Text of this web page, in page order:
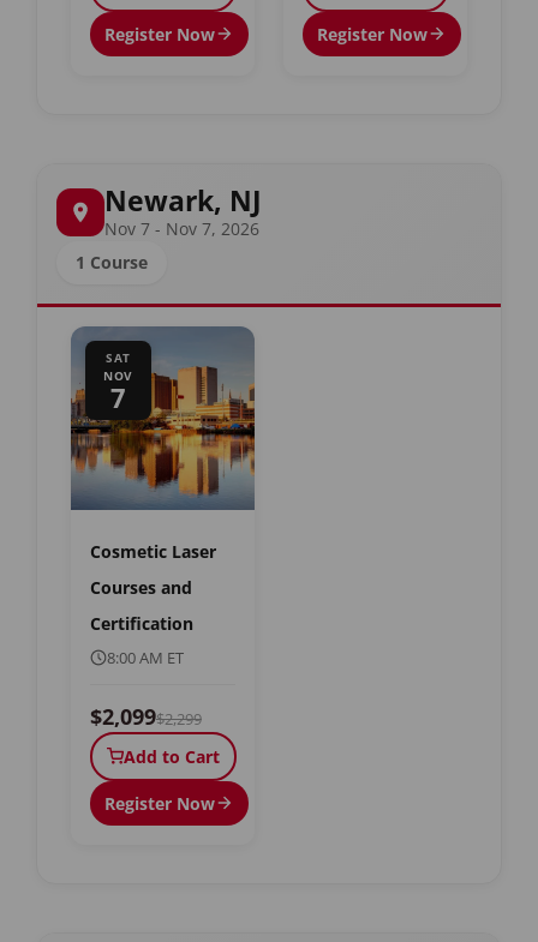
Register Now Register Now
Newark, NJ
Nov 7 - Nov 7, 2026
1 Course
SAT
NOV
7
Cosmetic Laser
Courses and
Certification
8:00 AM ET
$2,099$2,299
Add to Cart
Register Now